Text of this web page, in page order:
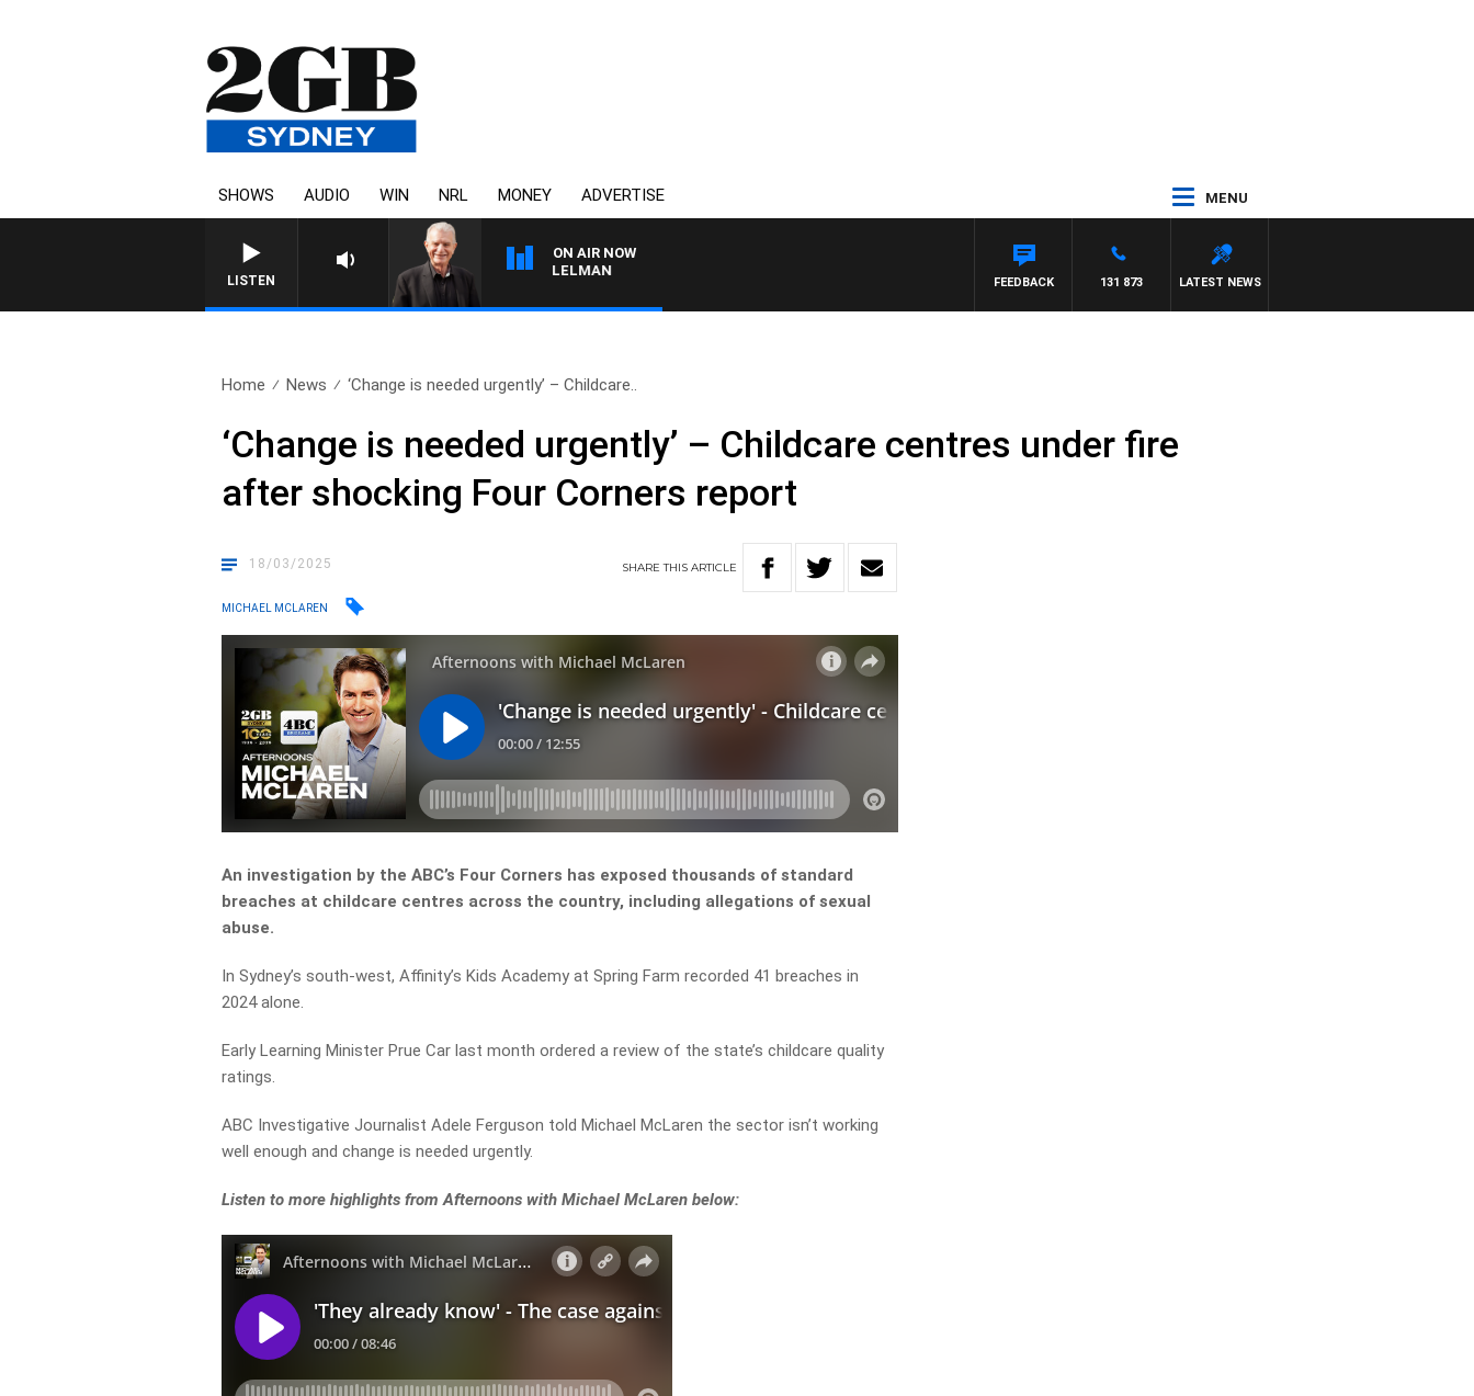
SHOWS AUDIO WIN NRL MONEY ADVERTISE MENU
LISTEN
ON AIR NOW
SUNDAY NIGHTS WITH BILL CREWS WITH SUSIE ELELMAN
LATEST NEWS
131 873
FEEDBACK
Home News ‘Change is needed urgently’ – Childcare..
‘Change is needed urgently’ – Childcare centres under fire
after shocking Four Corners report
18/03/2025 SHARETHISARTICLE
MICHAEL MCLAREN
An investigation by the ABC’s Four Corners has exposed thousands of standard
breaches at childcare centres across the country, including allegations of sexual
abuse.
In Sydney’s south-west, Affinity’s Kids Academy at Spring Farm recorded 41 breaches in
2024 alone.
Early Learning Minister Prue Car last month ordered a review of the state’s childcare quality
ratings.
ABC Investigative Journalist Adele Ferguson told Michael McLaren the sector isn’t working
well enough and change is needed urgently.
Listen to more highlights from Afternoons with Michael McLaren below: